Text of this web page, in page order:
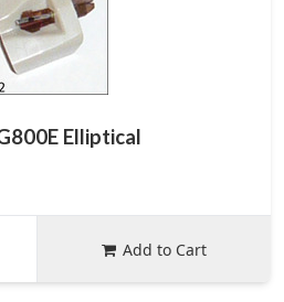
Elliptical
Add to Cart